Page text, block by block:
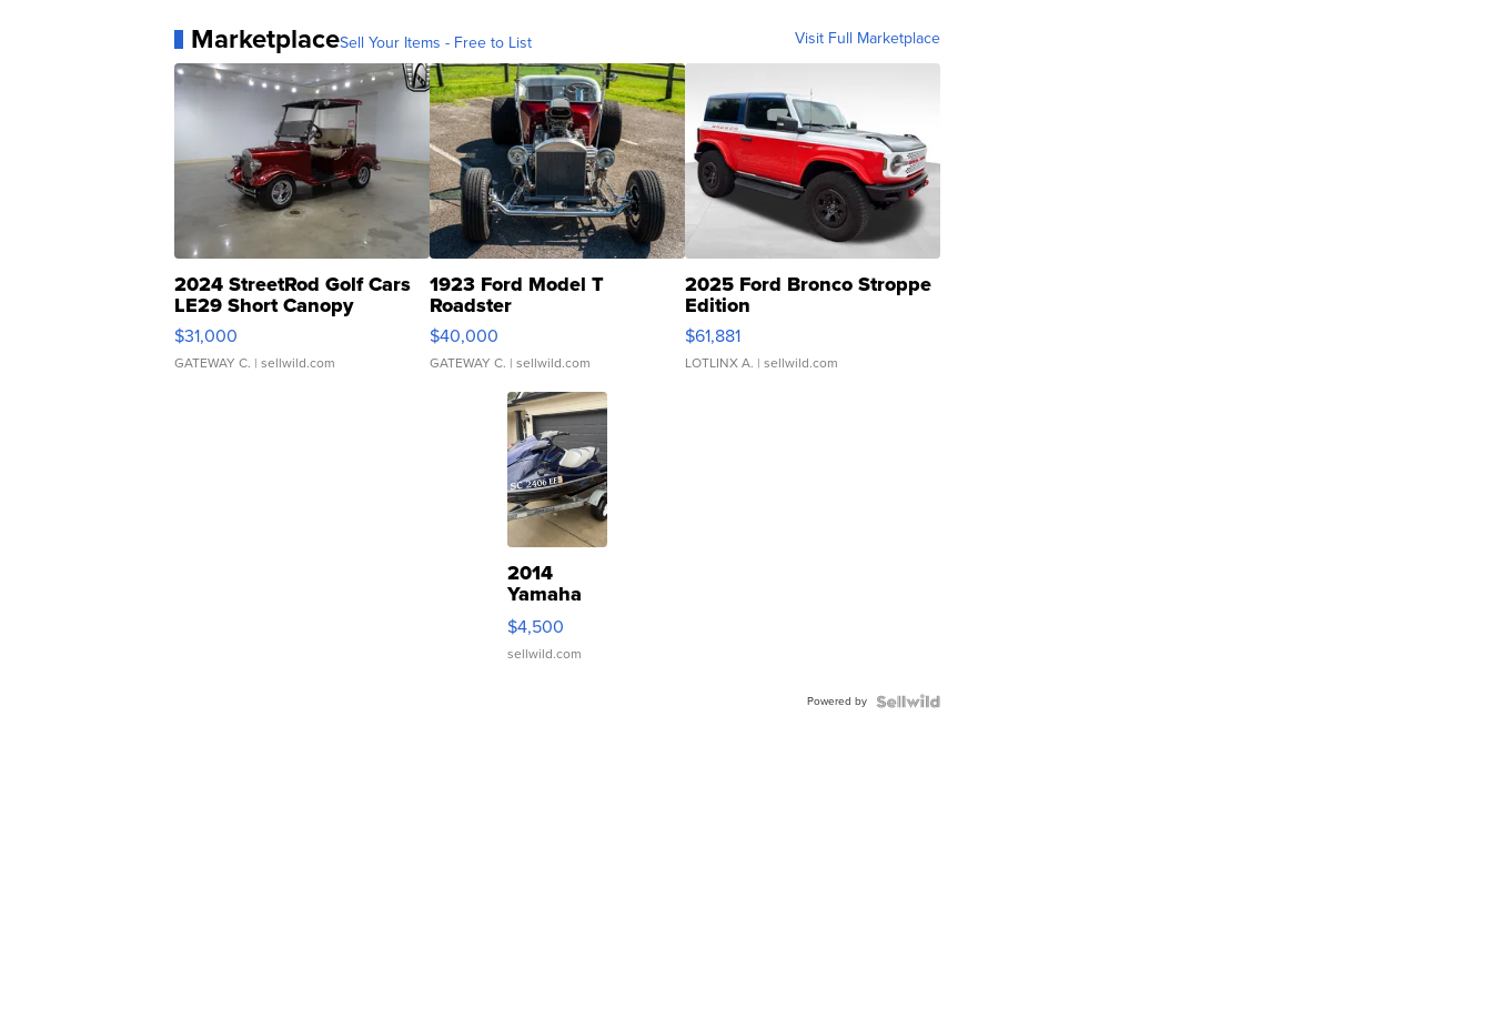
MarketplaceSell Your Items - Free to List Visit Full Marketplace
2024 StreetRod Golf Cars
LE29 Short Canopy
$31,000
GATEWAY C. | sellwild.com
1923 Ford Model T
Roadster
$40,000
GATEWAY C. | sellwild.com
2025 Ford Bronco Stroppe
Edition
$61,881
LOTLINX A. | sellwild.com
2014
Yamaha
VX Deluxe
$4,500
sellwild.com
Powered by